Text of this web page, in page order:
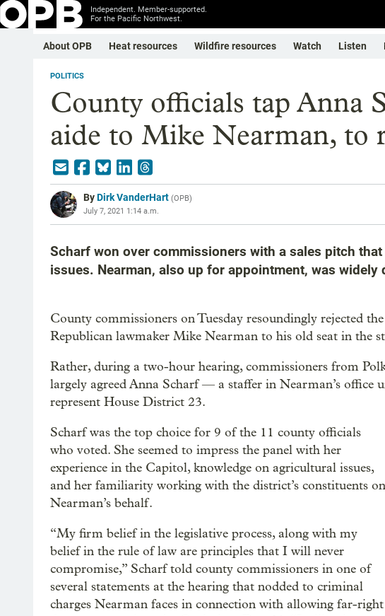
Independent. Member-supported.
For the Pacific Northwest.
About OPB Heat resources Wildfire resources Watch Listen
POLITICS
County officials tap Anna
aide to Mike Nearman, to
ByDirk VanderHart (OPB)
July 7, 2021 1:14 a.m.
Scharf won over commissioners with a sales pitch
issues. Nearman, also up for appointment, was widely
County commissioners on Tuesday resoundingly rejected
Republican lawmaker Mike Nearman to his old seat in the
Rather, during a two-hour hearing, commissioners from
largely agreed Anna Scharf — a staffer in Nearman’s office
represent House District 23.
Scharf was the top choice for 9 of the 11 county officials
who voted. She seemed to impress the panel with her
experience in the Capitol, knowledge on agricultural issues,
and her familiarity working with the district’s constituents on
Nearman’s behalf.
“My firm belief in the legislative process, along with my
belief in the rule of law are principles that I will never
compromise,” Scharf told county commissioners in one of
several statements at the hearing that nodded to criminal
charges Nearman faces in connection with allowing far-right